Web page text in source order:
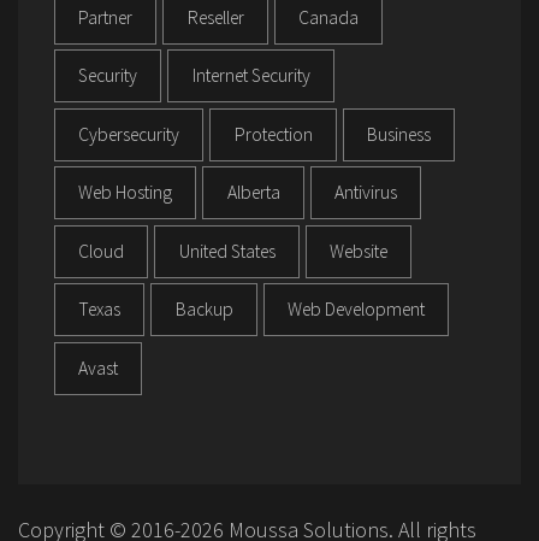
Partner Reseller Canada
Security Internet Security
Cybersecurity Protection Business
Web Hosting Alberta Antivirus
Cloud United States Website
Texas Backup Web Development
Avast
Copyright © 2016-2026 Moussa Solutions. All rights